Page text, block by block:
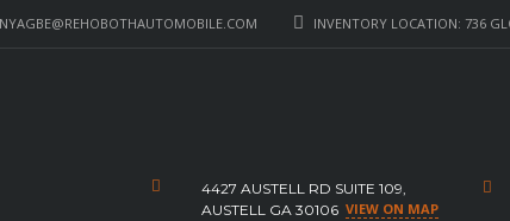
INVENTORY LOCATION: 736
4427 AUSTELL RD SUITE 109,
AUSTELL GA 30106 VIEW ON MAP